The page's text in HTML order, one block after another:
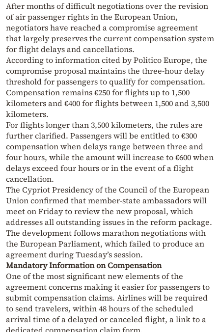
After months of difficult negotiations over the revision
of air passenger rights in the European Union,
negotiators have reached a compromise agreement
that largely preserves the current compensation system
for flight delays and cancellations.
According to information cited by Politico Europe, the
compromise proposal maintains the three-hour delay
threshold for passengers to qualify for compensation.
Compensation remains €250 for flights up to 1,500
kilometers and €400 for flights between 1,500 and 3,500
kilometers.
For flights longer than 3,500 kilometers, the rules are
further clarified. Passengers will be entitled to €300
compensation when delays range between three and
four hours, while the amount will increase to €600 when
delays exceed four hours or in the event of a flight
cancellation.
The Cypriot Presidency of the Council of the European
Union confirmed that member-state ambassadors will
meet on Friday to review the new proposal, which
addresses all outstanding issues in the reform package.
The development follows marathon negotiations with
the European Parliament, which failed to produce an
agreement during Tuesday’s session.
Mandatory Information on Compensation
One of the most significant new elements of the
agreement concerns making it easier for passengers to
submit compensation claims. Airlines will be required
to send travelers, within 48 hours of the scheduled
arrival time of a delayed or canceled flight, a link to a